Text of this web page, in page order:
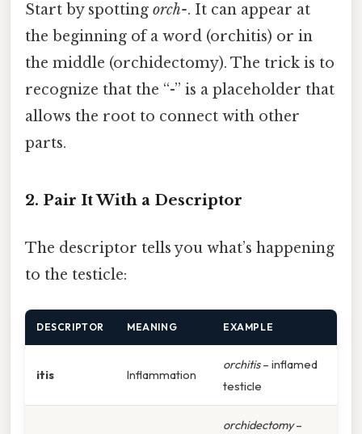
Start by spotting orch-. It can appear at
the beginning of a word (orchitis) or in
the middle (orchidectomy). The trick is to
recognize that the “-” is a placeholder that
allows the root to connect with other
parts.
2. Pair It With a Descriptor
The descriptor tells you what’s happening
to the testicle:
DESCRIPTOR MEANING EXAMPLE
itis Inflammation
orchitis– inflamed
testicle
orchidectomy–